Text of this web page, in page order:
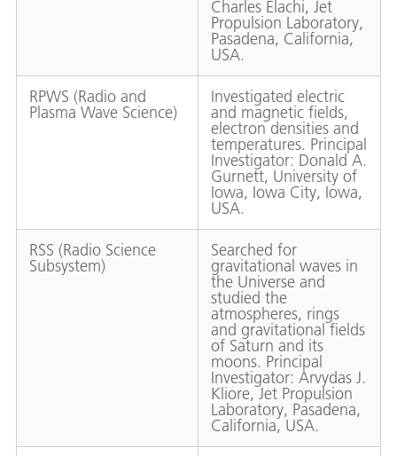
Charles Elachi, Jet
Propulsion Laboratory,
Pasadena, California,
USA.
RPWS (Radio and
Plasma Wave Science)
Investigated electric
and magnetic fields,
electron densities and
temperatures. Principal
Investigator: Donald A.
Gurnett, University of
Iowa, Iowa City, Iowa,
USA.
RSS (Radio Science
Subsystem)
Searched for
gravitational waves in
the Universe and
studied the
atmospheres, rings
and gravitational fields
of Saturn and its
moons. Principal
Investigator: Arvydas J.
Kliore, Jet Propulsion
Laboratory, Pasadena,
California, USA.